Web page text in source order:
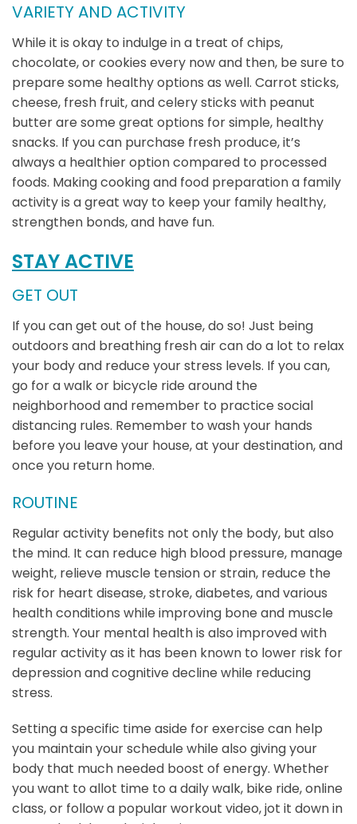
VARIETY AND ACTIVITY
While it is okay to indulge in a treat of chips,
chocolate, or cookies every now and then, be sure to
prepare some healthy options as well. Carrot sticks,
cheese, fresh fruit, and celery sticks with peanut
butter are some great options for simple, healthy
snacks. If you can purchase fresh produce, it’s
always a healthier option compared to processed
foods. Making cooking and food preparation a family
activity is a great way to keep your family healthy,
strengthen bonds, and have fun.
STAY ACTIVE
GET OUT
If you can get out of the house, do so! Just being
outdoors and breathing fresh air can do a lot to relax
your body and reduce your stress levels. If you can,
go for a walk or bicycle ride around the
neighborhood and remember to practice social
distancing rules. Remember to wash your hands
before you leave your house, at your destination, and
once you return home.
ROUTINE
Regular activity benefits not only the body, but also
the mind. It can reduce high blood pressure, manage
weight, relieve muscle tension or strain, reduce the
risk for heart disease, stroke, diabetes, and various
health conditions while improving bone and muscle
strength. Your mental health is also improved with
regular activity as it has been known to lower risk for
depression and cognitive decline while reducing
stress.
Setting a specific time aside for exercise can help
you maintain your schedule while also giving your
body that much needed boost of energy. Whether
you want to allot time to a daily walk, bike ride, online
class, or follow a popular workout video, jot it down in